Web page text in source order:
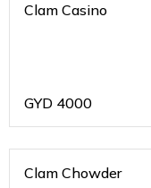
Clam Casino
GYD 4000
Clam Chowder